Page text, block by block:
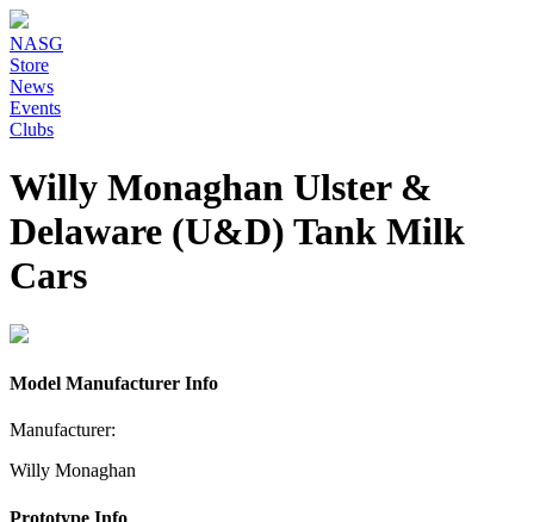
NASG
Store
News
Events
Clubs
Willy Monaghan Ulster &
Delaware (U&D) Tank Milk
Cars
Model Manufacturer Info
Manufacturer:
Willy Monaghan
Prototype Info